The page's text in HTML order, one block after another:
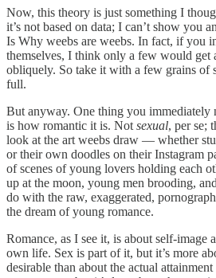
Now, this theory is just something I
it’s not based on data; I can’t show you
Is Why weebs are weebs. In fact, if you
themselves, I think only a few would get
obliquely. So take it with a few grains of
full.
But anyway. One thing you immediately
is how romantic it is. Not sexual, per se;
look at the art weebs draw — whether
or their own doodles on their Instagram
of scenes of young lovers holding each
up at the moon, young men brooding,
do with the raw, exaggerated,
the dream of young romance.
Romance, as I see it, is about self-image
own life. Sex is part of it, but it’s more
desirable than about the actual